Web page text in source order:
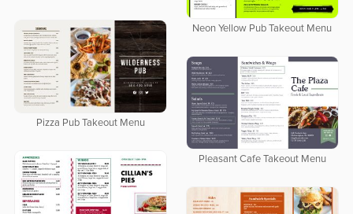
Neon Yellow Pub Takeout Menu
Pizza Pub Takeout Menu
Pleasant Cafe Takeout Menu